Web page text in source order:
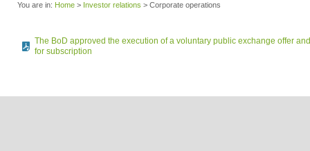
You are in: Home > Investor relations > Corporate operations
The BoD approved the execution of a voluntary public exchange offer
for subscription